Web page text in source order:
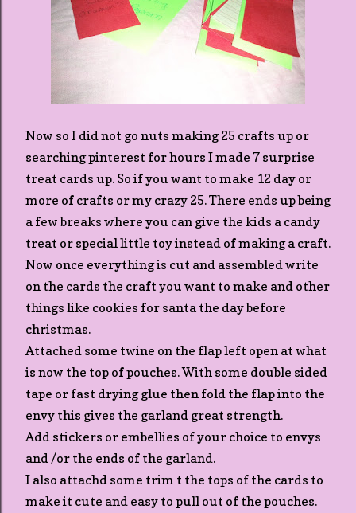
Now so I did not go nuts making 25 crafts up or
searching pinterest for hours I made 7 surprise
treat cards up. So if you want to make 12 day or
more of crafts or my crazy 25. There ends up being
a few breaks where you can give the kids a candy
treat or special little toy instead of making a craft.
Now once everything is cut and assembled write
on the cards the craft you want to make and other
things like cookies for santa the day before
christmas.
Attached some twine on the flap left open at what
is now the top of pouches. With some double sided
tape or fast drying glue then fold the flap into the
envy this gives the garland great strength.
Add stickers or embellies of your choice to envys
and /or the ends of the garland.
I also attachd some trim t the tops of the cards to
make it cute and easy to pull out of the pouches.